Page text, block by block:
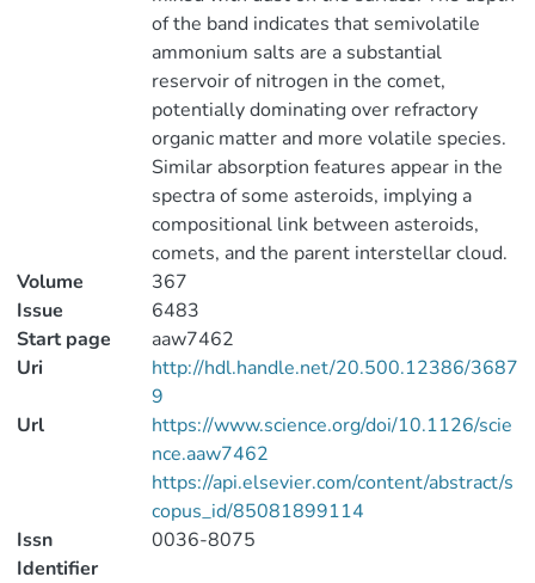
of the band indicates that semivolatile
ammonium salts are a substantial
reservoir of nitrogen in the comet,
potentially dominating over refractory
organic matter and more volatile species.
Similar absorption features appear in the
spectra of some asteroids, implying a
compositional link between asteroids,
comets, and the parent interstellar cloud.
Volume
367
Issue
6483
Start page
aaw7462
Uri
http://hdl.handle.net/20.500.12386/3687
9
Url
https://www.science.org/doi/10.1126/scie
nce.aaw7462
https://api.elsevier.com/content/abstract/s
copus_id/85081899114
Issn
Identifier
0036-8075